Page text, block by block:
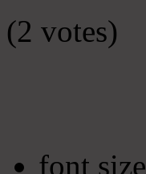
(2 votes)
font size